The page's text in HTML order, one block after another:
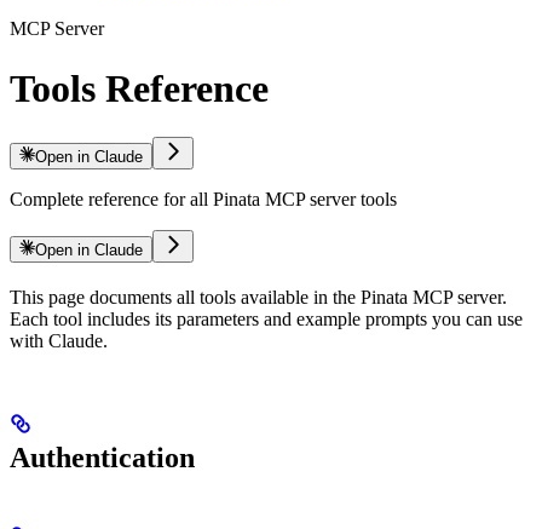
MCP Server
Tools Reference
Open in Claude
Complete reference for all Pinata MCP server tools
Open in Claude
This page documents all tools available in the Pinata MCP server.
Each tool includes its parameters and example prompts you can use
with Claude.
Authentication